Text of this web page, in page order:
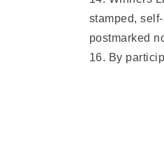
stamped,
postmarked
16. By